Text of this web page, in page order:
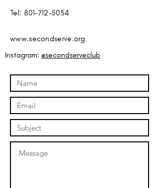
Tel: 801-712-5054
www.secondserve.org
Instagram: @secondserveclub